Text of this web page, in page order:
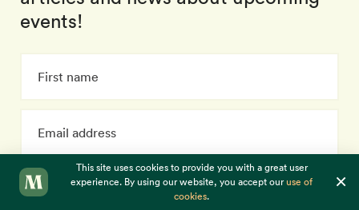
events!
Subscribe
This site uses cookies to provide you with a great user
experience. By using our website, you accept ouruse of
cookies.
×